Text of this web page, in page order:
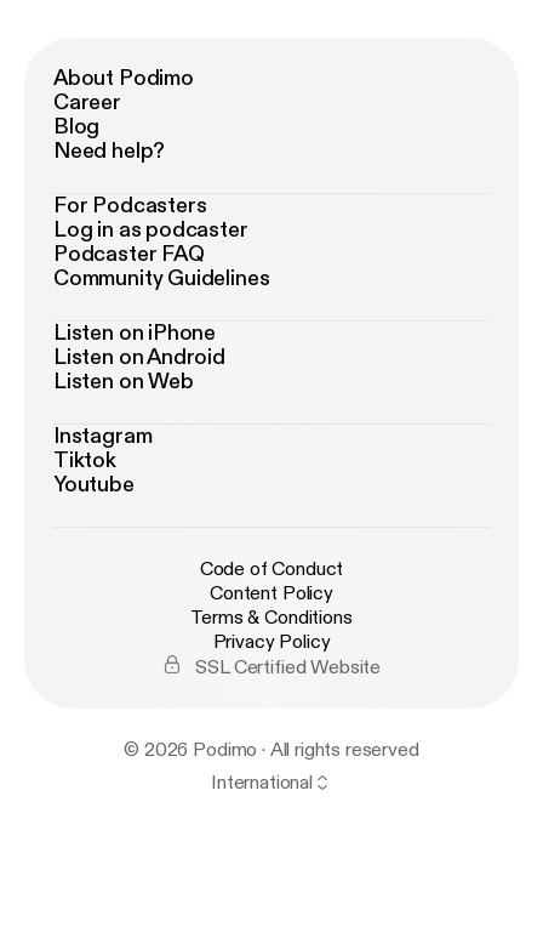
About Podimo
Career
Blog
Need help?
For Podcasters
Log in as podcaster
Podcaster FAQ
Community Guidelines
Listen on iPhone
Listen on Android
Listen on Web
Instagram
Tiktok
Youtube
Code of Conduct
Content Policy
Terms & Conditions
Privacy Policy
SSL Certified Website
© 2026 Podimo · All rights reserved
International